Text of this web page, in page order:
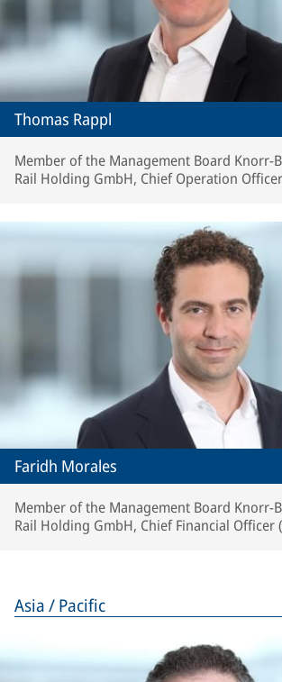
Thomas Rappl
Member of the Management Board Knorr-
Rail Holding GmbH, Chief Operation
Faridh Morales
Member of the Management Board Knorr-
Rail Holding GmbH, Chief Financial Officer
Asia / Pacific